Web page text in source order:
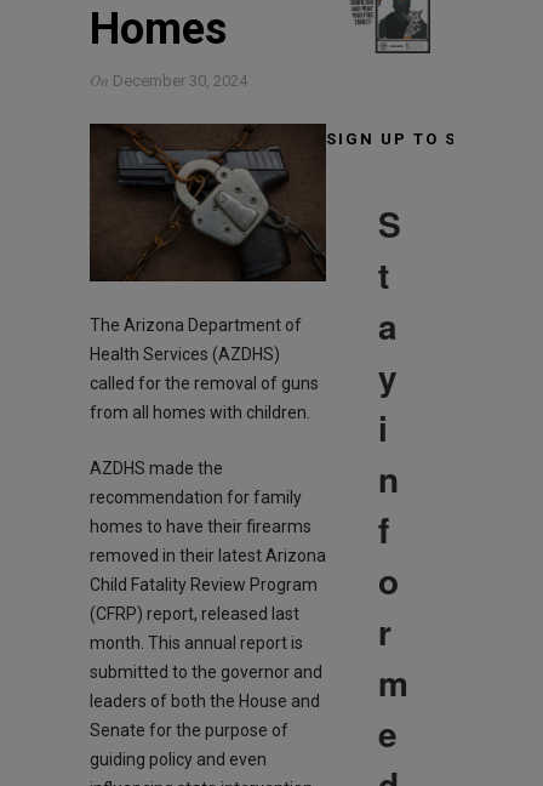
Homes
On December 30, 2024
The Arizona Department of
Health Services (AZDHS)
called for the removal of guns
from all homes with children.
AZDHS made the
recommendation for family
homes to have their firearms
removed in their latest Arizona
Child Fatality Review Program
(CFRP) report, released last
month. This annual report is
submitted to the governor and
leaders of both the House and
Senate for the purpose of
guiding policy and even
SIGN UP TO STAY
S
t
a
y
i
n
f
o
r
m
e